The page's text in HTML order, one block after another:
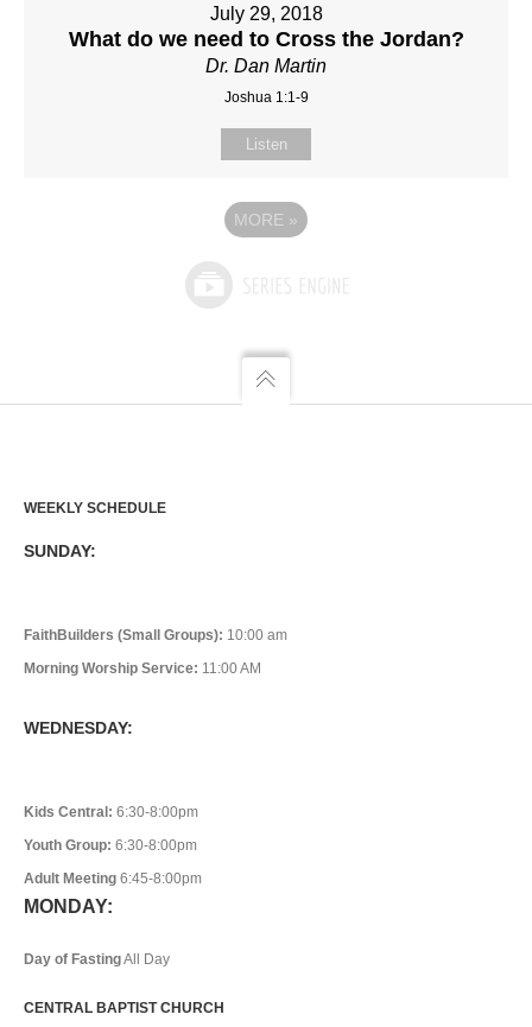
July 29, 2018
What do we need to Cross the Jordan?
Dr. Dan Martin
Joshua 1:1-9
Listen
MORE »
WEEKLY SCHEDULE
SUNDAY:
FaithBuilders (Small Groups): 10:00 am
Morning Worship Service: 11:00 AM
WEDNESDAY:
Kids Central: 6:30-8:00pm
Youth Group: 6:30-8:00pm
Adult Meeting 6:45-8:00pm
MONDAY:
Day of FastingAll Day
CENTRAL BAPTIST CHURCH